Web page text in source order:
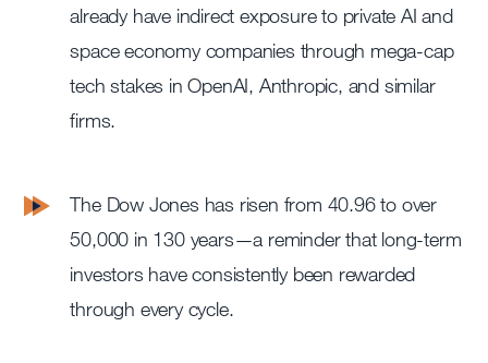
already have indirect exposure to private AI and
space economy companies through mega-cap
tech stakes in OpenAI, Anthropic, and similar
firms.
The Dow Jones has risen from 40.96 to over
50,000 in 130 years—a reminder that long-term
investors have consistently been rewarded
through every cycle.